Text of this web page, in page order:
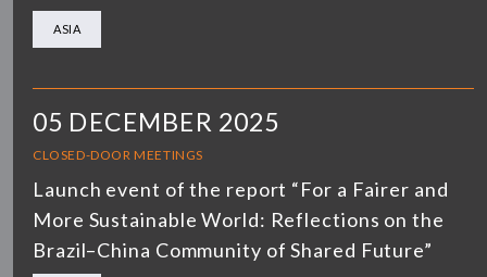
ASIA
05 DECEMBER 2025
CLOSED-DOOR MEETINGS
Launch event of the report “For a Fairer and
More Sustainable World: Reflections on the
Brazil–China Community of Shared Future”